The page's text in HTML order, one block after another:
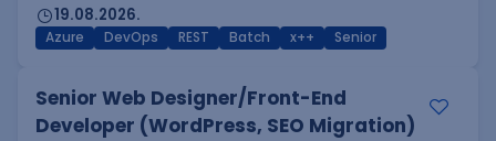
19.08.2026.
Azure DevOps REST Batch x++ Senior
Senior Web Designer/Front-End
Developer (WordPress, SEO Migration)